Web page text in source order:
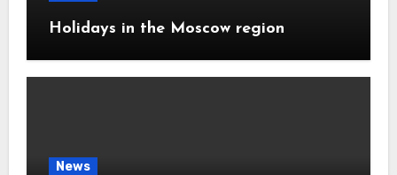
Holidays in the Moscow region
News